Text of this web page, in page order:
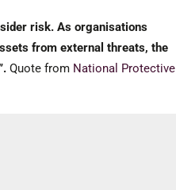
risk. As organisations
from external threats, the
Quote from National Protective